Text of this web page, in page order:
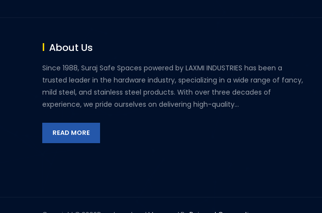
About Us
Since 1988, Suraj Safe Spaces powered by LAXMI INDUSTRIES has been a
trusted leader in the hardware industry, specializing in a wide range of fancy,
mild steel, and stainless steel products. With over three decades of
experience, we pride ourselves on delivering high-quality...
READ MORE